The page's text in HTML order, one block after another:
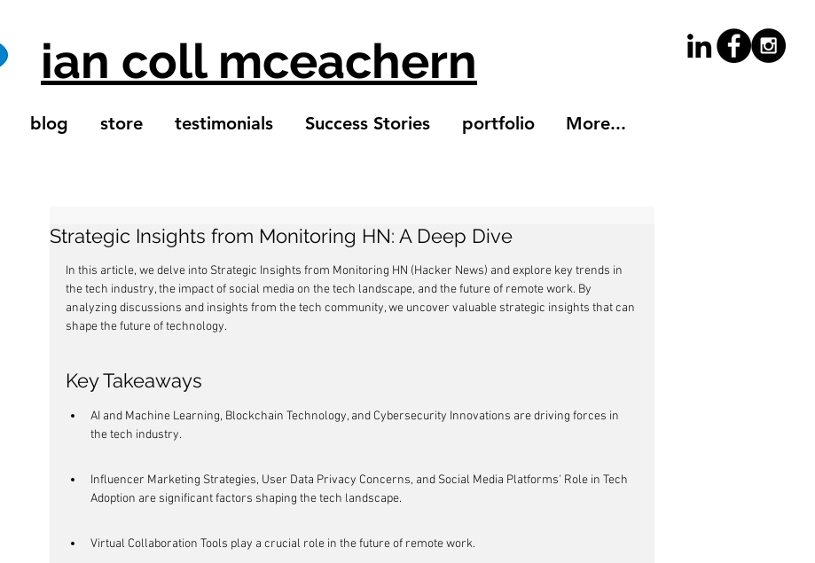
ian coll mceachern
blog store testimonials Success Stories portfolio More...
Strategic Insights from Monitoring HN: A Deep Dive
In this article, we delve into Strategic Insights from Monitoring HN (Hacker News) and explore key trends in
the tech industry, the impact of social media on the tech landscape, and the future of remote work. By
analyzing discussions and insights from the tech community, we uncover valuable strategic insights that can
shape the future of technology.
Key Takeaways
AI and Machine Learning, Blockchain Technology, and Cybersecurity Innovations are driving forces in
the tech industry.
Influencer Marketing Strategies, User Data Privacy Concerns, and Social Media Platforms' Role in Tech
Adoption are significant factors shaping the tech landscape.
Virtual Collaboration Tools play a crucial role in the future of remote work.